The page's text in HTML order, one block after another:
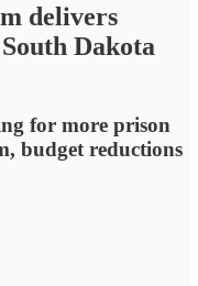
delivers
Dakota
for more prison
budget reductions